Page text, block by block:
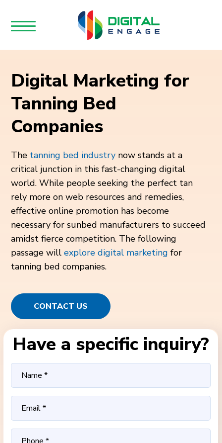
Digital Marketing for
Tanning Bed
Companies
The tanning bed industry now stands at a
critical junction in this fast-changing digital
world. While people seeking the perfect tan
rely more on web resources and remedies,
effective online promotion has become
necessary for sunbed manufacturers to succeed
amidst fierce competition. The following
passage willexplore digital marketing for
tanning bed companies.
CONTACT US
Have a specific inquiry?